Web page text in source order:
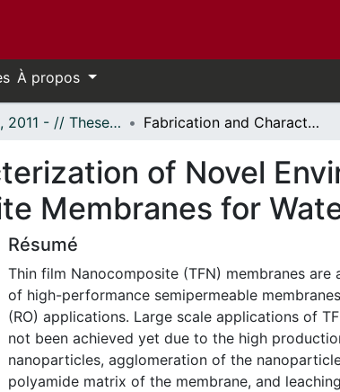
À propos
- Thèses, 2011 - // Theses, 2011 - Fabrication and Characterization of Novel Environmentally Friendly Thin Film Nanocomposite Membranes for Water Desalination
of Novel
Membranes for
Résumé
Thin film Nanocomposite (TFN) membranes are
of high-performance semipermeable
(RO) applications. Large scale applications of
not been achieved yet due to the high
nanoparticles, agglomeration of the
polyamide matrix of the membrane, and